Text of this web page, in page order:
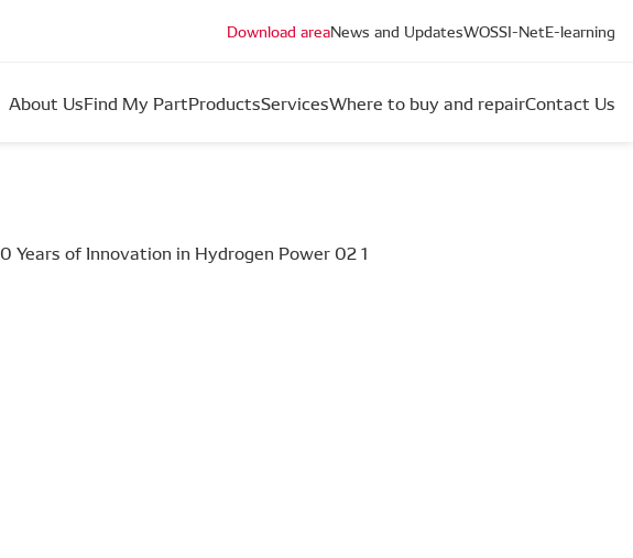
Download areaNews and UpdatesWOSSI-NetE-learning
About UsFind My PartProductsServicesWhere to buy and repairContact Us